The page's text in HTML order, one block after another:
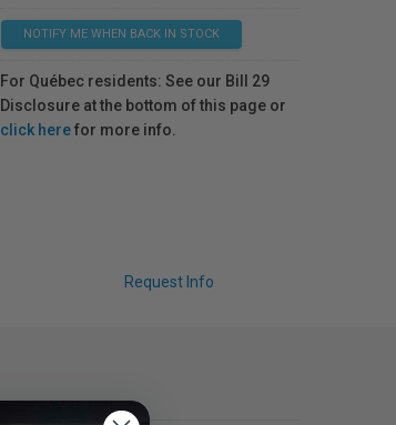
NOTIFY ME WHEN BACK IN STOCK
For Québec residents: See our Bill 29
Disclosure at the bottom of this page or
click herefor more info.
Request Info